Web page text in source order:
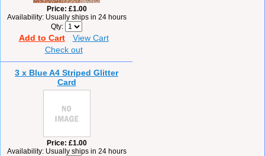
Price £1.00
Availability Usually ships in 24 hours
Qty
Add to Cart
View Cart
Check out
3 x Blue A4 Striped Glitter
Card
Price £1.00
Availability Usually ships in 24 hours